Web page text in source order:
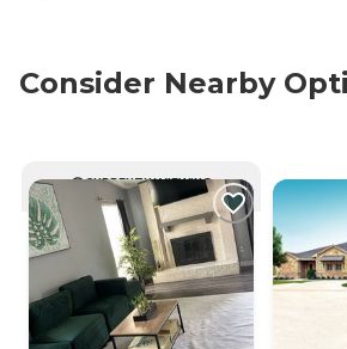
Consider Nearby
CURRENTLY VIEWING